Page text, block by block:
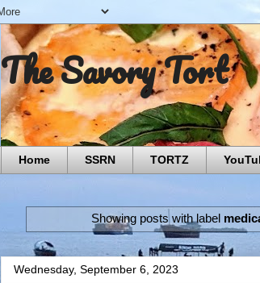
The Savory Tort
Home SSRN TORTZ
Showing posts with label
Wednesday, September 6, 2023